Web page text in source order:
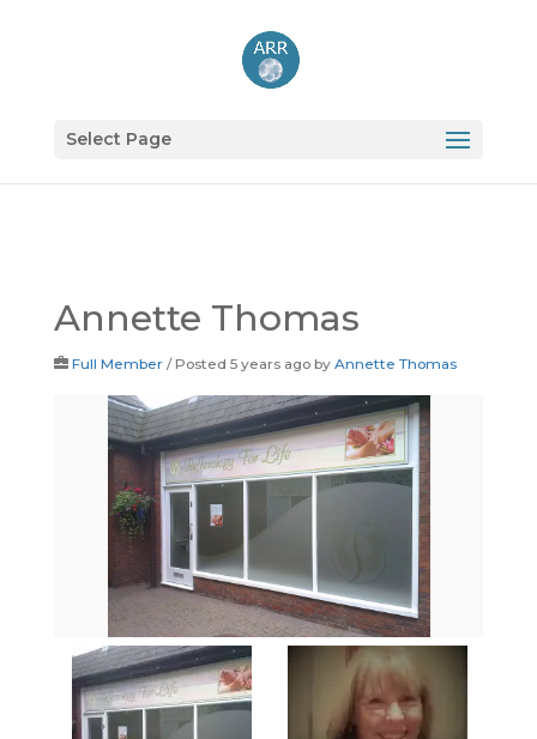
Select Page
Annette Thomas
Full Member/Posted 5 years agoby Annette Thomas